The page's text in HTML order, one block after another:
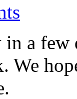
in a
We